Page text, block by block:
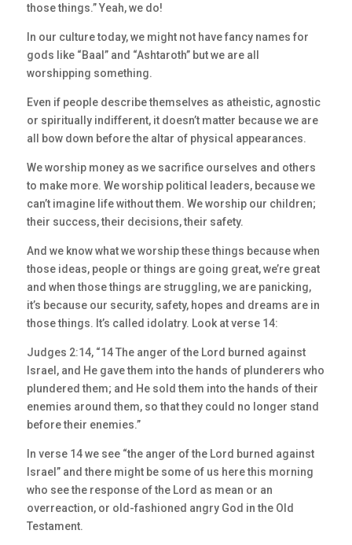
those things.” Yeah, we do!
In our culture today, we might not have fancy names for
gods like “Baal” and “Ashtaroth” but we are all
worshipping something.
Even if people describe themselves as atheistic, agnostic
or spiritually indifferent, it doesn’t matter because we are
all bow down before the altar of physical appearances.
We worship money as we sacrifice ourselves and others
to make more. We worship political leaders, because we
can’t imagine life without them. We worship our children;
their success, their decisions, their safety.
And we know what we worship these things because when
those ideas, people or things are going great, we’re great
and when those things are struggling, we are panicking,
it’s because our security, safety, hopes and dreams are in
those things. It’s called idolatry. Look at verse 14:
Judges 2:14, “14 The anger of the Lord burned against
Israel, and He gave them into the hands of plunderers who
plundered them; and He sold them into the hands of their
enemies around them, so that they could no longer stand
before their enemies.”
In verse 14 we see “the anger of the Lord burned against
Israel” and there might be some of us here this morning
who see the response of the Lord as mean or an
overreaction, or old-fashioned angry God in the Old
Testament.